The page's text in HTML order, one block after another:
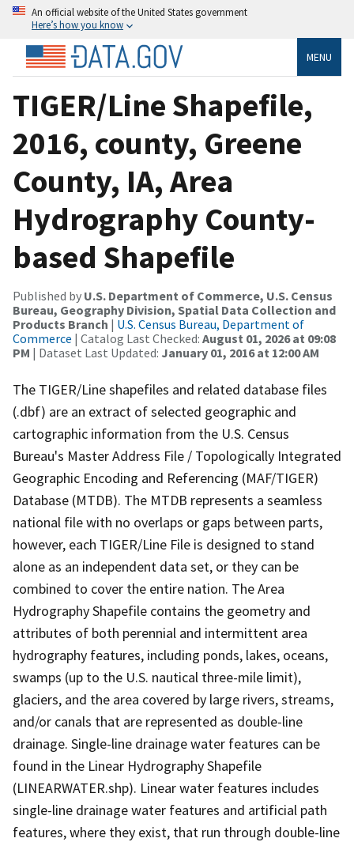
An official website of the United States government
Here’s how you know
MENU
TIGER/Line Shapefile,
2016, county, Greene
County, IA, Area
Hydrography County-
based Shapefile
Published by U.S. Department of Commerce, U.S. Census
Bureau, Geography Division, Spatial Data Collection and
Products Branch | U.S. Census Bureau, Department of
Commerce | Catalog Last Checked: August 01, 2026 at 09:08
PM | Dataset Last Updated: January 01, 2016 at 12:00 AM
The TIGER/Line shapefiles and related database files
(.dbf) are an extract of selected geographic and
cartographic information from the U.S. Census
Bureau's Master Address File / Topologically Integrated
Geographic Encoding and Referencing (MAF/TIGER)
Database (MTDB). The MTDB represents a seamless
national file with no overlaps or gaps between parts,
however, each TIGER/Line File is designed to stand
alone as an independent data set, or they can be
combined to cover the entire nation. The Area
Hydrography Shapefile contains the geometry and
attributes of both perennial and intermittent area
hydrography features, including ponds, lakes, oceans,
swamps (up to the U.S. nautical three-mile limit),
glaciers, and the area covered by large rivers, streams,
and/or canals that are represented as double-line
drainage. Single-line drainage water features can be
found in the Linear Hydrography Shapefile
(LINEARWATER.shp). Linear water features includes
single-line drainage water features and artificial path
features, where they exist, that run through double-line